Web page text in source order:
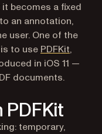
becomes a fixed
an annotation,
user. One of the
to use PDFKit(opens
,
in iOS 11 —
documents.
PDFKit
temporary,